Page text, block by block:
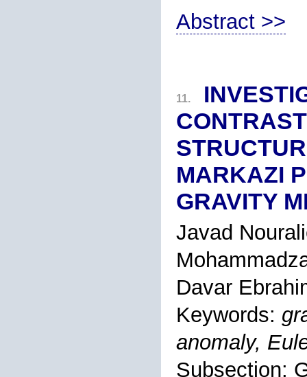
Abstract >>
11.
MARKAZI
GRAVITY
Javad
Davar
Keywords:
anomaly,
Subsection: